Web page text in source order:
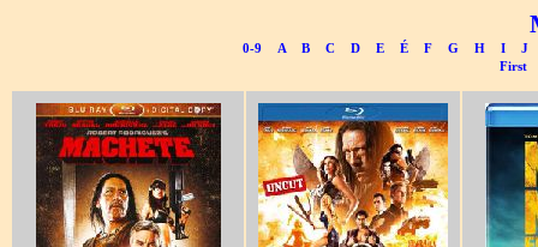
0-9 A B C D E É F G H I
J
First